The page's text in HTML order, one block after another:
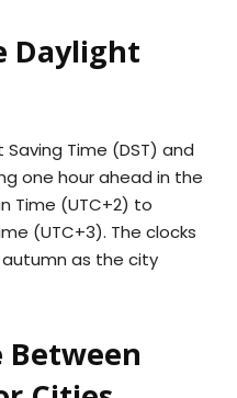
Daylight
Saving Time (DST) and
one hour ahead in the
Time (UTC+2) to
(UTC+3). The clocks
as the city
Between